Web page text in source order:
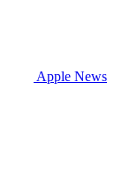
Apple News